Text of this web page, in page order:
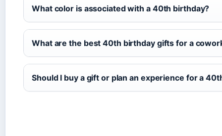
What color is associated with a 40th birthday?
What are the best 40th birthday gifts for a
Should I buy a gift or plan an experience for a